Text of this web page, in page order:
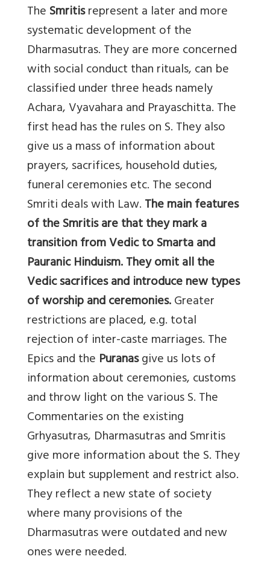
TheSmritisrepresent a later and more
systematic development of the
Dharmasutras. They are more concerned
with social conduct than rituals, can be
classified under three heads namely
Achara, Vyavahara and Prayaschitta. The
first head has the rules on S. They also
give us a mass of information about
prayers, sacrifices, household duties,
funeral ceremonies etc. The second
Smriti deals with Law.The main features
of the Smritis are that they mark a
transition from Vedic to Smarta and
Pauranic Hinduism. They omit all the
Vedic sacrifices and introduce new types
of worship and ceremonies.Greater
restrictions are placed, e.g. total
rejection of inter-caste marriages. The
Epics and the Puranasgive us lots of
information about ceremonies, customs
and throw light on the various S. The
Commentaries on the existing
Grhyasutras, Dharmasutras and Smritis
give more information about the S. They
explain but supplement and restrict also.
They reflect a new state of society
where many provisions of the
Dharmasutras were outdated and new
ones were needed.